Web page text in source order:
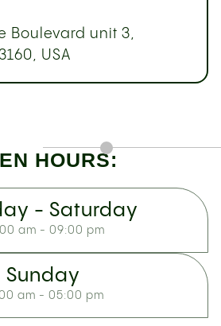
Boulevard unit 3,
USA
HOURS:
- Saturday
am - 09:00 pm
Sunday
am - 05:00 pm